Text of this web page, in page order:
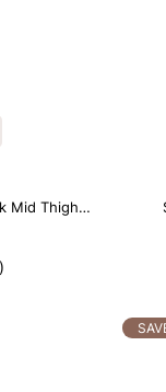
Mid Thigh